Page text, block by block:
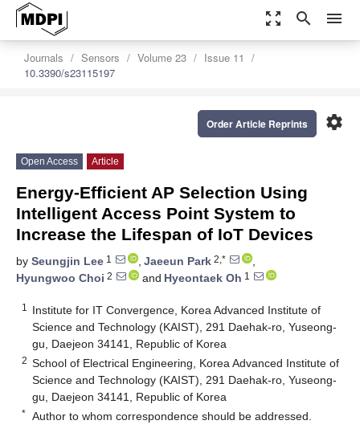
zoom_out_map search menu
Journals Sensors Volume 23
Issue 11
10.3390/s23115197
settings
Order Article Reprints
Open Access Article
Energy-Efficient AP Selection Using
Intelligent Access Point System to
Increase the Lifespan of IoT Devices
by Seungjin Lee 1 , Jaeeun Park 2,*
,
Hyungwoo Choi 2 and Hyeontaek Oh 1
1
Institute for IT Convergence, Korea Advanced Institute of
Science and Technology (KAIST), 291 Daehak-ro, Yuseong-
gu, Daejeon 34141, Republic of Korea
2 School of Electrical Engineering, Korea Advanced Institute of
Science and Technology (KAIST), 291 Daehak-ro, Yuseong-
gu, Daejeon 34141, Republic of Korea
* Author to whom correspondence should be addressed.